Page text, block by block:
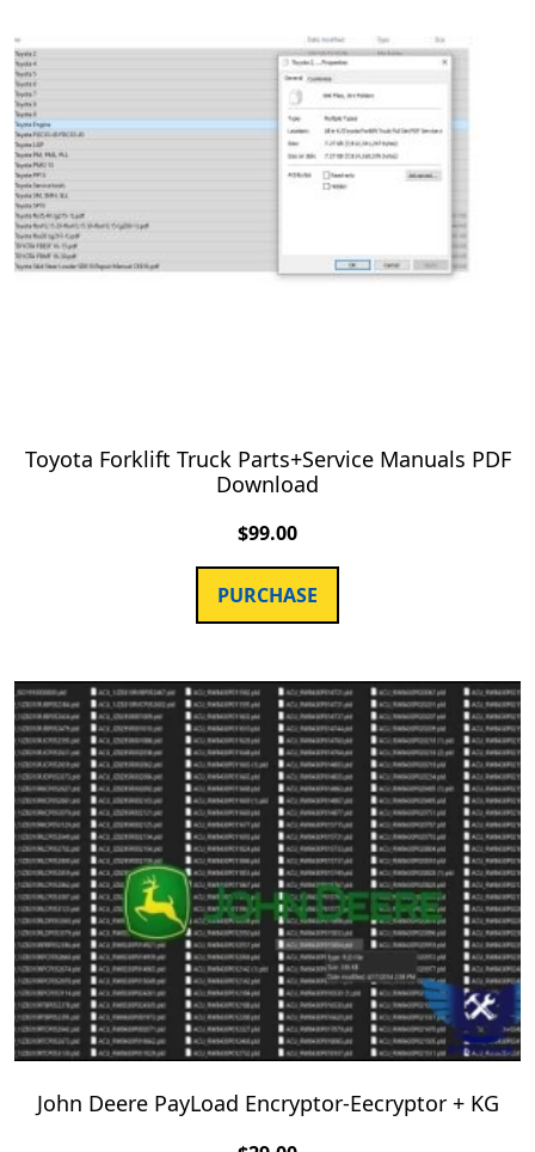
Toyota Forklift Truck Parts+Service Manuals PDF
Download
$99.00
PURCHASE
John Deere PayLoad Encryptor-Eecryptor + KG